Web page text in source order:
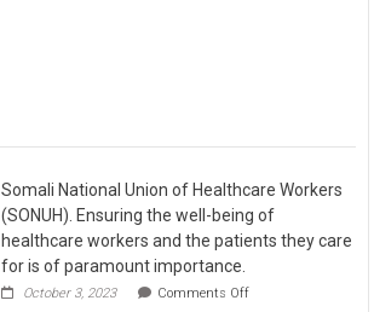
Somali National Union of Healthcare Workers
(SONUH). Ensuring the well-being of
healthcare workers and the patients they care
for is of paramount importance.
October 3, 2023 Comments Off